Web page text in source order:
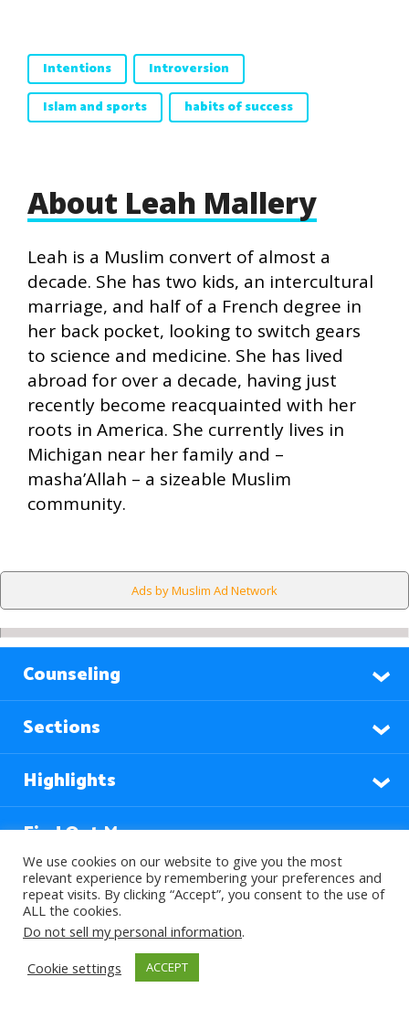
Intentions
Introversion
Islam and sports
habits of success
About Leah Mallery
Leah is a Muslim convert of almost a
decade. She has two kids, an intercultural
marriage, and half of a French degree in
her back pocket, looking to switch gears
to science and medicine. She has lived
abroad for over a decade, having just
recently become reacquainted with her
roots in America. She currently lives in
Michigan near her family and –
masha’Allah – a sizeable Muslim
community.
Ads by Muslim Ad Network
Counseling
Sections
Highlights
Find Out More
Languages
Subscribe to our Newsletter
We use cookies on our website to give you the most
relevant experience by remembering your preferences and
repeat visits. By clicking “Accept”, you consent to the use of
ALL the cookies.
Do not sell my personal information.
Cookie settings
ACCEPT